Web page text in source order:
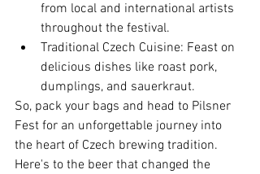
from local and international artists
throughout the festival.
Traditional Czech Cuisine: Feast on
delicious dishes like roast pork,
dumplings, and sauerkraut.
So, pack your bags and head to Pilsner
Fest for an unforgettable journey into
the heart of Czech brewing tradition.
Here's to the beer that changed the